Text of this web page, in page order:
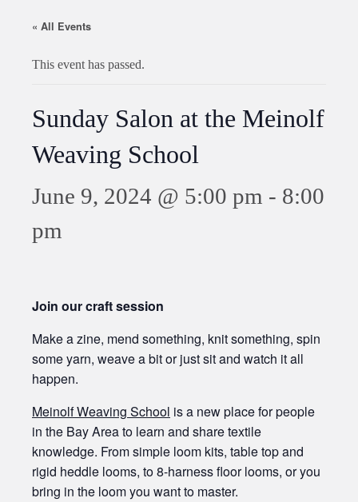
« All Events
This event has passed.
Sunday Salon at the Meinolf
Weaving School
June 9, 2024 @ 5:00 pm - 8:00
pm
Join our craft session
Make a zine, mend something, knit something, spin
some yarn, weave a bit or just sit and watch it all
happen.
Meinolf Weaving School is a new place for people
in the Bay Area to learn and share textile
knowledge. From simple loom kits, table top and
rigid heddle looms, to 8-harness floor looms, or you
bring in the loom you want to master.